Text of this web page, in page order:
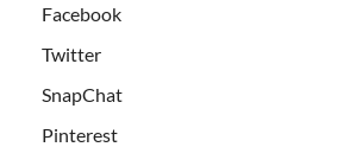
Facebook
Twitter
SnapChat
Pinterest